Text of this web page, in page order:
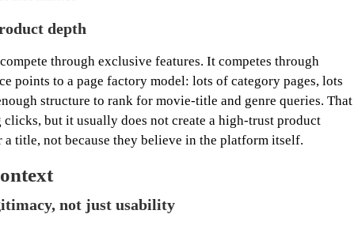
depth
through exclusive features. It competes through
points to a page factory model: lots of category pages, lots
structure to rank for movie-title and genre queries. That
but it usually does not create a high-trust product
a title, not because they believe in the platform itself.
not just usability